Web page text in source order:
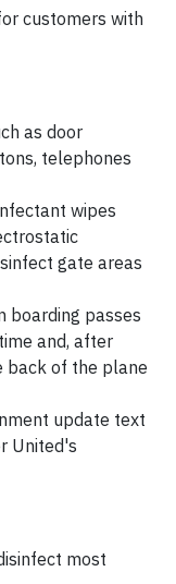
customers with
as door
telephones
wipes
gate areas
boarding passes
and, after
back of the plane
update text
United's
most